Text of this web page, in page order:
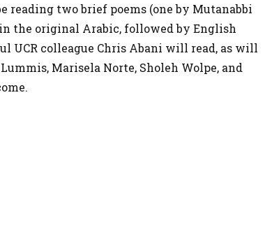
reading two brief poems (one by Mutanabbi
the original Arabic, followed by English
UCR colleague Chris Abani will read, as will
Marisela Norte, Sholeh Wolpe, and